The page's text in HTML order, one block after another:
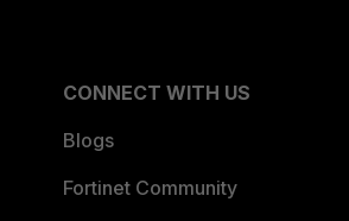
CONNECT WITH US
Blogs
Fortinet Community